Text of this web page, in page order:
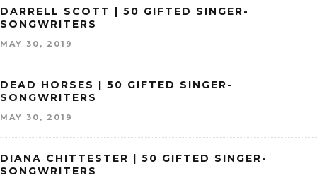
DARRELL SCOTT | 50 GIFTED SINGER-
SONGWRITERS
MAY 30, 2019
DEAD HORSES | 50 GIFTED SINGER-
SONGWRITERS
MAY 30, 2019
DIANA CHITTESTER | 50 GIFTED SINGER-
SONGWRITERS